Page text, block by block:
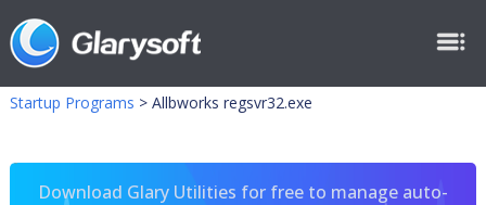
Startup Programs > Allbworks regsvr32.exe
Download Glary Utilities for free to manage auto-